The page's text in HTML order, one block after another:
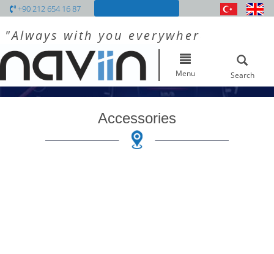
+90 212 654 16 87
"Always with you everywhere"
Toggle
navigation
Menu Search
Accessories